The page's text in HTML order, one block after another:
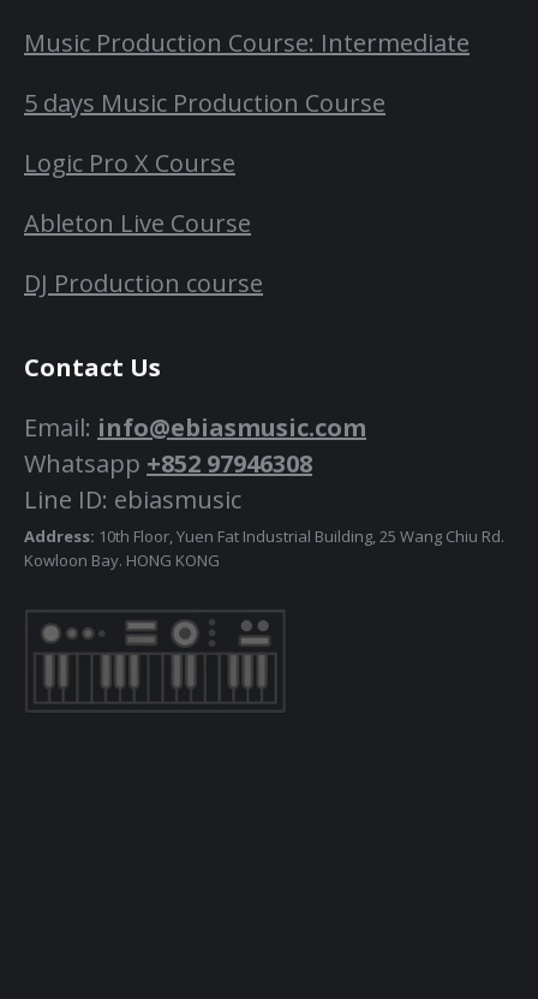
Music Production Course: Intermediate
5 days Music Production Course
Logic Pro X Course
Ableton Live Course
DJ Production course
Contact Us
Email: info@ebiasmusic.com
Whatsapp +852 97946308
Line ID: ebiasmusic
Address: 10th Floor, Yuen Fat Industrial Building, 25 Wang Chiu Rd.
Kowloon Bay. HONG KONG